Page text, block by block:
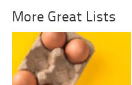
More Great Lists